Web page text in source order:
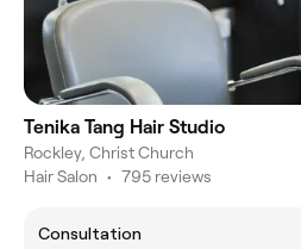
Tenika Tang Hair Studio
Rockley, Christ Church
Hair Salon • 795 reviews
Consultation